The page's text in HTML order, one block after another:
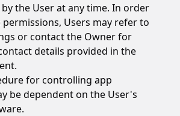
the User at any time. In order
Users may refer to
or contact the Owner for
details provided in the
for controlling app
be dependent on the User's